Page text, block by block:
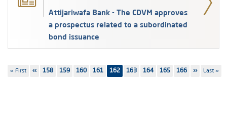
Attijariwafa Bank - The CDVM approves
a prospectus related to a subordinated
bond issuance
Pagination
First
« First
Previous
‹‹ Page
158 Page
159 Page
160 Page
161 162 Page
163 Page
164 Page
165 Page
166
Next
››
Last
Last »